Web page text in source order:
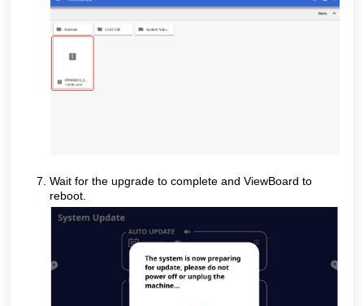
Wait for the upgrade to complete and ViewBoard to
reboot.